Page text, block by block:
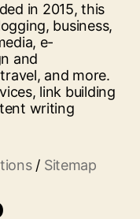
in 2015, this
business,
e-
and
and more.
link building
writing
/ Sitemap